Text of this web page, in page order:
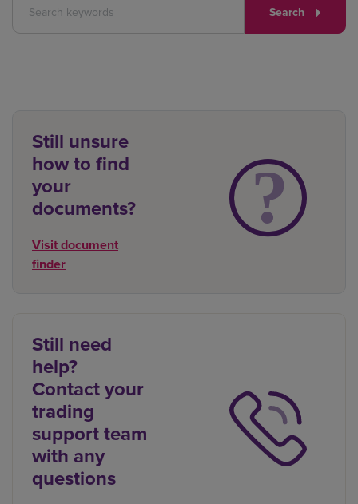
Search
Still unsure
how to find
your
documents?
Visit document
finder
Still need
help?
Contact your
trading
support team
with any
questions